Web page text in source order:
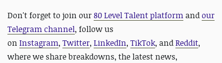
Don't forget to join our80 Level Talent platform andour
Telegram channel, follow us
on Instagram, Twitter, LinkedIn, TikTok, andReddit,
where we share breakdowns, the latest news,